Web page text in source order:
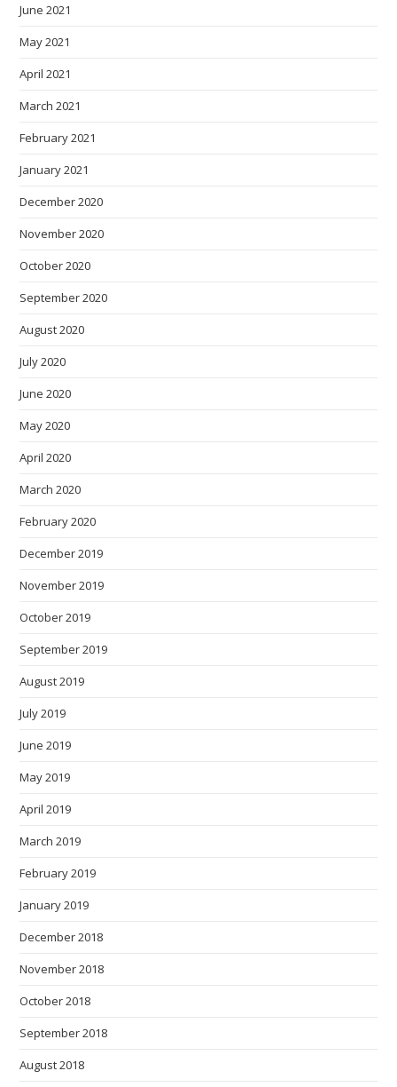
June 2021
May 2021
April 2021
March 2021
February 2021
January 2021
December 2020
November 2020
October 2020
September 2020
August 2020
July 2020
June 2020
May 2020
April 2020
March 2020
February 2020
December 2019
November 2019
October 2019
September 2019
August 2019
July 2019
June 2019
May 2019
April 2019
March 2019
February 2019
January 2019
December 2018
November 2018
October 2018
September 2018
August 2018